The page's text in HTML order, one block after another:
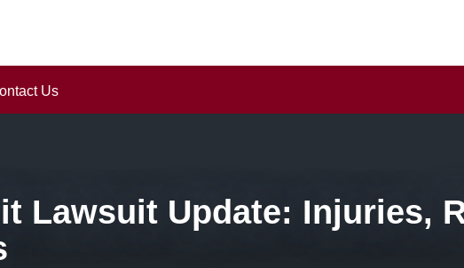
Us
Lawsuit Update: Injuries,